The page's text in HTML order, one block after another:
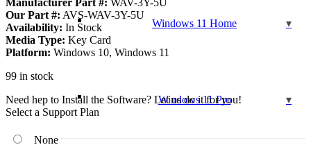
Windows 11 Home
Windows 11 Pro
Our Part #: AVS-WAV-3Y-5U
Availability: In Stock
Media Type: Key Card
Platform: Windows 10, Windows 11
99 in stock
Need hep to Install the Software? Let us do it for you!
Select a Support Plan
None